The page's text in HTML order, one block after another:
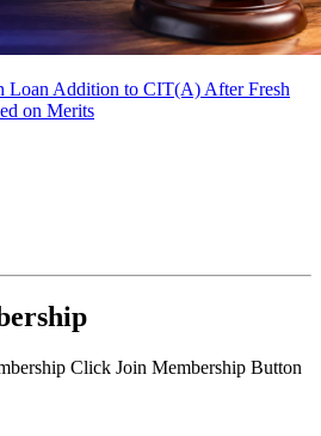
Loan Addition to CIT(A) After Fresh
on Merits
Click Join Membership Button